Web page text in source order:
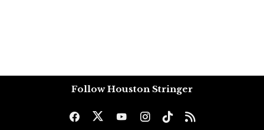
Follow Houston Stringer